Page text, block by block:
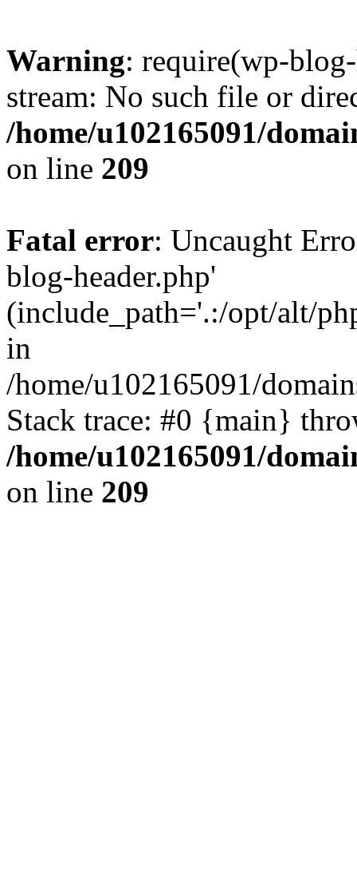
Warning: require(wp-
stream: No such file or
/home/u102165091/
on line 209
Fatal error: Uncaught
blog-header.php'
(include_path='.:/opt/alt/
in
/home/u102165091/
Stack trace: #0 {main}
/home/u102165091/
on line 209